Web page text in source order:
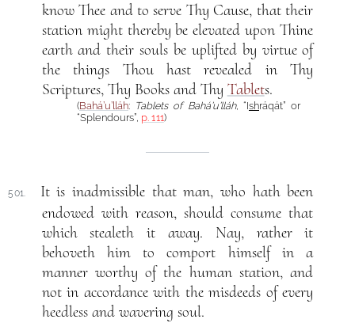
know Thee and to serve Thy Cause, that their
station might thereby be elevated upon Thine
earth and their souls be uplifted by virtue of
the things Thou hast revealed in Thy
Scriptures, Thy Books and Thy Tablets.
(Bahá’u’lláh: Tablets of Bahá’u’lláh, “Ishráqát” or
“Splendours”, p. 111)
501.
It is inadmissible that man, who hath been
endowed with reason, should consume that
which stealeth it away. Nay, rather it
behoveth him to comport himself in a
manner worthy of the human station, and
not in accordance with the misdeeds of every
heedless and wavering soul.